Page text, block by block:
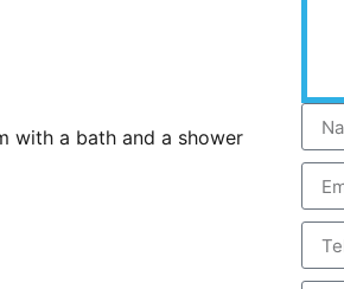
with a bath and a shower